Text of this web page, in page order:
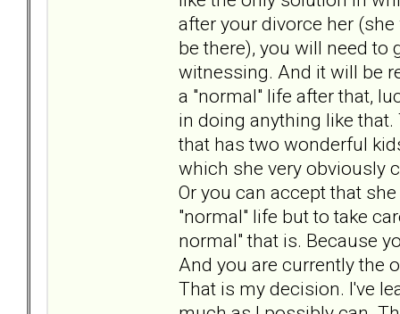
after your divorce her
be there), you will need to
witnessing. And it will be
a "normal" life after that,
in doing anything like
that has two wonderful
which she very obviously
Or you can accept that
"normal" life but to take
normal" that is. Because
And you are currently the
That is my decision. I've